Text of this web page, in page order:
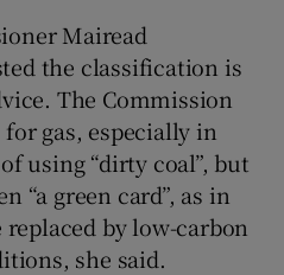
Mairead
the classification is
The Commission
gas, especially in
using “dirty coal”, but
“a green card”, as in
by low-carbon
she said.